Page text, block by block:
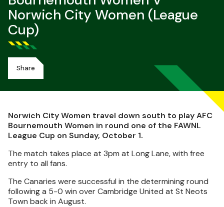
Norwich City Women (League
Cup)
Share
Norwich City Women travel down south to play AFC
Bournemouth Women in round one of the FAWNL
League Cup on Sunday, October 1.
The match takes place at 3pm at Long Lane, with free
entry to all fans.
The Canaries were successful in the determining round
following a 5-0 win over Cambridge United at St Neots
Town back in August.